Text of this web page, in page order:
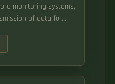
monitoring systems,
of data for
(DTS, DAS, and
control line. These
methods, where
spatial and